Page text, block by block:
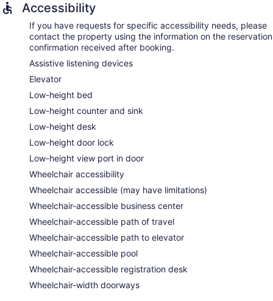
Accessibility
If you have requests for specific accessibility needs, please
contact the property using the information on the reservation
confirmation received after booking.
Assistive listening devices
Elevator
Low-height bed
Low-height counter and sink
Low-height desk
Low-height door lock
Low-height view port in door
Wheelchair accessibility
Wheelchair accessible (may have limitations)
Wheelchair-accessible business center
Wheelchair-accessible path of travel
Wheelchair-accessible path to elevator
Wheelchair-accessible pool
Wheelchair-accessible registration desk
Wheelchair-width doorways